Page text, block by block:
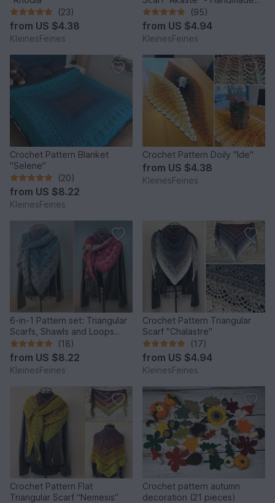
(23)
from US $4.38
KleinesFeines
Unique Design
(95)
from US $4.94
KleinesFeines
Crochet Pattern Blanket
"Selene"
(20)
from US $8.22
KleinesFeines
Crochet Pattern Doily "Ide"
from US $4.38
KleinesFeines
6-in-1 Pattern set: Triangular
Scarfs, Shawls and Loops
"Rhea" and "Merope"
(18)
from US $8.22
KleinesFeines
Crochet Pattern Triangular
Scarf "Chalastre"
(17)
from US $4.94
KleinesFeines
Crochet Pattern Flat
Triangular Scarf “Nemesis”
Crochet pattern autumn
decoration (21 pieces)